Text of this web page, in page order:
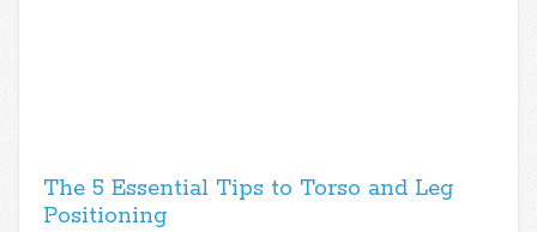
The 5 Essential Tips to Torso and Leg
Positioning